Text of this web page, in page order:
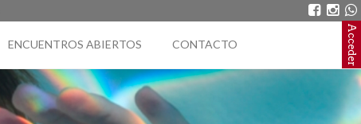
ENCUENTROS ABIERTOS CONTACTO Acceder